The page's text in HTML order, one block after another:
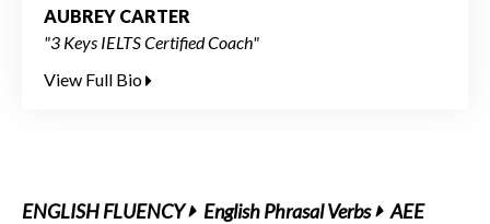
AUBREY CARTER
"3 Keys IELTS Certified Coach"
View Full Bio
ENGLISH FLUENCY English Phrasal Verbs
AEE